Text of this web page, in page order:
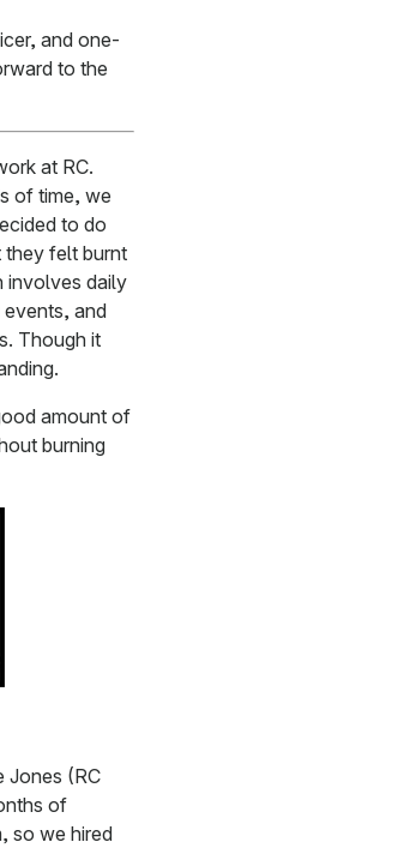
and one-
to the
at RC.
of time, we
to do
they felt burnt
involves daily
and
Though it
amount of
burning
Jones (RC
of
so we hired